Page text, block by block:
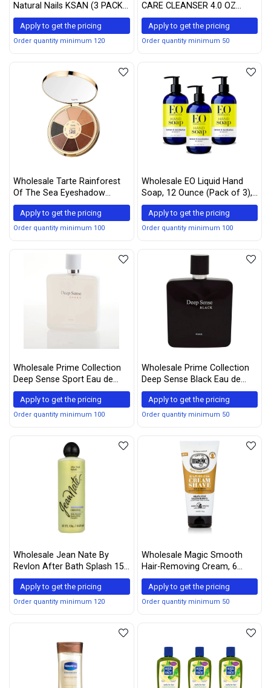
Natural Nails KSAN (3 PACK,
KSAN01)
Apply to get the pricing
Order quantity minimum 120
CARE CLEANSER 4.0 OZ
CLARINS/GENTLE EYE
MAKE-UP REMOVER 4.2 OZ
Apply to get the pricing
Order quantity minimum 50
Wholesale Tarte Rainforest
Of The Sea Eyeshadow
Palette Vol. II Limited-Edition
Apply to get the pricing
Order quantity minimum 100
Wholesale EO Liquid Hand
Soap, 12 Ounce (Pack of 3),
Lemon and Eucalyptus ,
Organic Plant-Based Gentle
Cleanser with Pure Essential
Apply to get the pricing
Order quantity minimum 100
Wholesale Prime Collection
Deep Sense Sport Eau de
Parum for Men, (Attract
Women) 3.3 Fluid Ounce
Apply to get the pricing
Order quantity minimum 100
Wholesale Prime Collection
Deep Sense Black Eau de
Parfum for men, 3.4 Ounce
Apply to get the pricing
Order quantity minimum 50
Wholesale Jean Nate By
Revlon After Bath Splash 15
Oz
Apply to get the pricing
Order quantity minimum 120
Wholesale Magic Smooth
Hair-Removing Cream, 6
Ounce (Pack of 2)
Apply to get the pricing
Order quantity minimum 50